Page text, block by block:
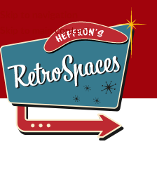
Skip to main content